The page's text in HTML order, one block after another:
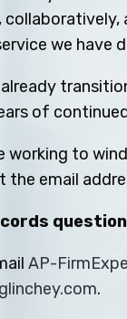
we have
of
working to
email
AP-
.